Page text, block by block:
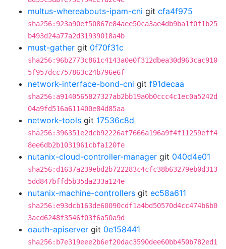
multus-whereabouts-ipam-cni git cfa4f975
sha256:923a90ef50867e84aee50ca3ae4db9ba1f0f1b25
b493d24a77a2d31939018a4b
must-gather git 0f70f31c
sha256:96b2773c861c4143a0e0f312dbea30d963cac910
5f957dcc757863c24b796e6f
network-interface-bond-cni git f91decaa
sha256:a9140565827327ab2bb19a0b0ccc4c1ec0a5242d
04a9fd516a611400e84d85aa
network-tools git 17536c8d
sha256:396351e2dcb92226af7666a196a9f4f11259eff4
8ee6db2b1031961cbfa120fe
nutanix-cloud-controller-manager git 040d4e01
sha256:d1637a239ebd2b722283c4cfc38b63279eb0d313
5dd847bffd5b35da233a124e
nutanix-machine-controllers git ec58a611
sha256:e93dcb163de60090cdf1a4bd50570d4cc474b6b0
3acd6248f3546f03f6a50a9d
oauth-apiserver git 0e158441
sha256:b7e319eee2b6ef20dac3590dee60bb450b782ed1